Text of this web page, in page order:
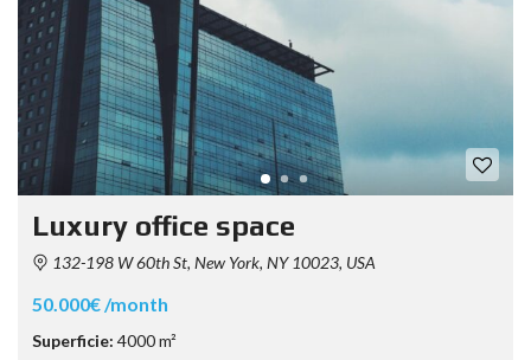
Luxury office space
132-198 W 60th St, New York, NY 10023, USA
50.000€ /month
Superficie: 4000 m²